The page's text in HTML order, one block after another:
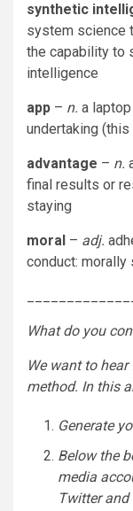
synthetic
system science
the capability to
intelligence
app – n. a
undertaking
advantage – n.
final results or
staying
moral – adj.
conduct: morally
What do you
We want to
method. In this
Generate
Below the
media
Twitter and